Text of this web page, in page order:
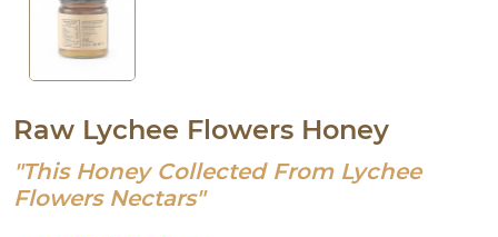
Raw Lychee Flowers Honey
"This Honey Collected From Lychee
Flowers Nectars"